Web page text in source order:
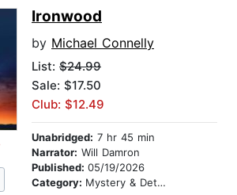
Ironwood
by Michael Connelly
List: $24.99
Sale: $17.50
Club: $12.49
Unabridged: 7 hr 45 min
Narrator: Will Damron
Published: 05/19/2026
Category: Mystery & Detective